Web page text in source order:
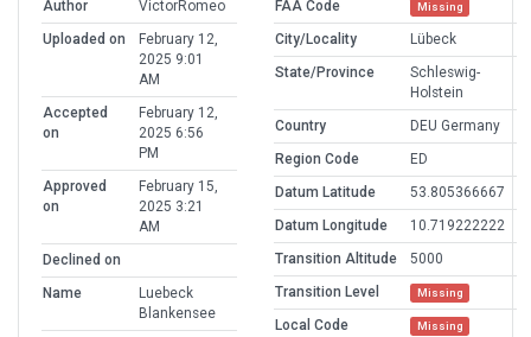
Author
VictorRomeo
Uploaded on
February 12,
2025 9:01
AM
Accepted
on
February 12,
2025 6:56
PM
Approved
on
February 15,
2025 3:21
AM
Declined on
Name
Luebeck
Blankensee
FAA Code
Missing
City/Locality
Lübeck
State/Province
Schleswig-
Holstein
Country
DEU Germany
Region Code
ED
Datum Latitude
53.805366667
Datum Longitude
10.719222222
Transition Altitude
5000
Transition Level
Missing
Local Code Missing